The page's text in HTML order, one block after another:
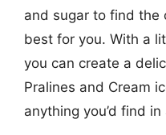
and sugar to find the
best for you. With a
you can create a
Pralines and Cream
anything you’d find